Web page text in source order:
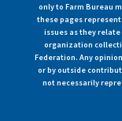
only to Farm Bureau
these pages
issues as they
organization
Federation. Any
or by outside
not necessarily